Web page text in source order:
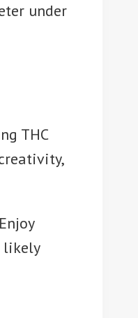
under
THC
likely